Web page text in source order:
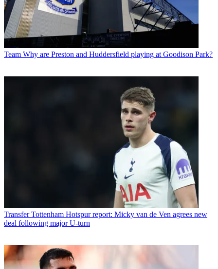
Team Why are Preston and Huddersfield playing at Goodison Park?
Transfer Tottenham Hotspur report: Micky van de Ven agrees new
deal following major U-turn